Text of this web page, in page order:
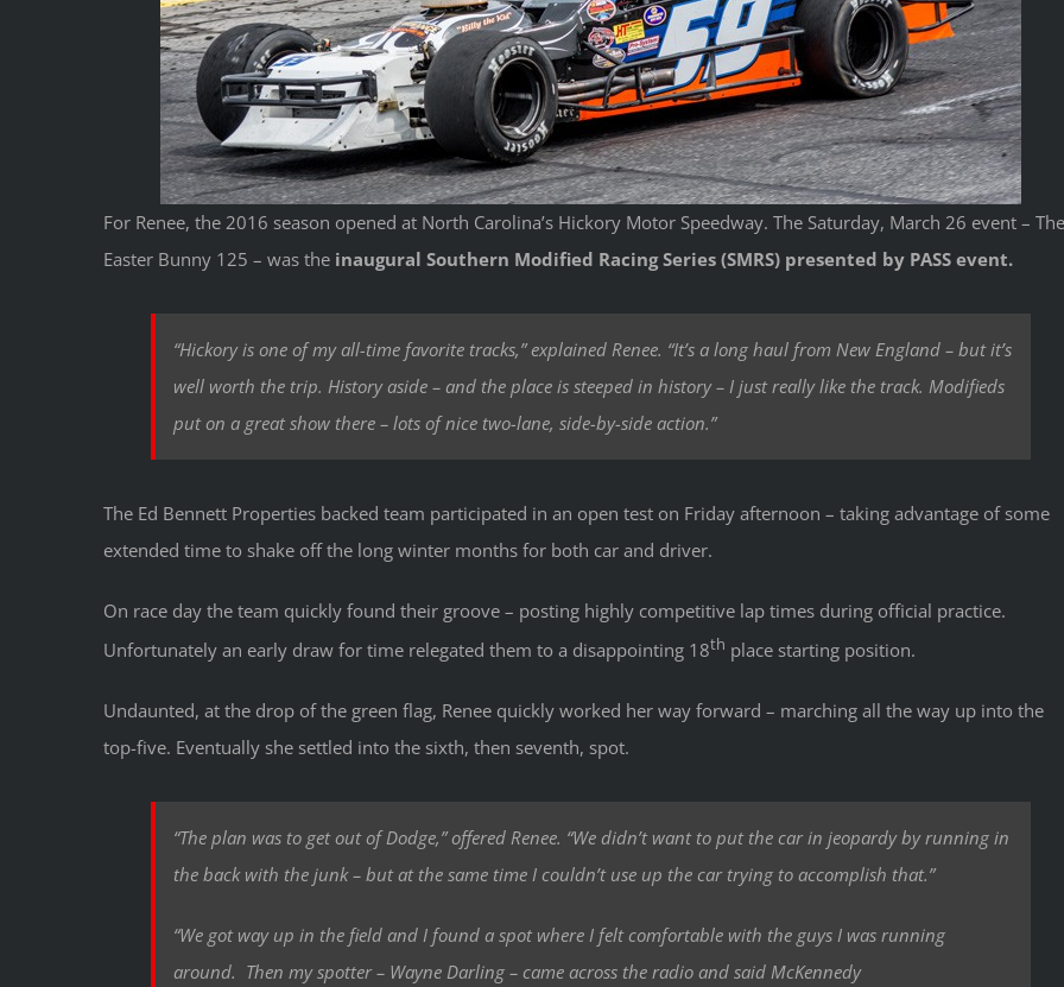
For Renee, the 2016 season opened at North Carolina’s Hickory Motor Speedway. The Saturday, March 26 event – The
Easter Bunny 125 – was the inaugural Southern Modified Racing Series (SMRS) presented by PASS event.
“Hickory is one of my all-time favorite tracks,” explained Renee. “It’s a long haul from New England – but it’s
well worth the trip. History aside – and the place is steeped in history – I just really like the track. Modifieds
put on a great show there – lots of nice two-lane, side-by-side action.”
The Ed Bennett Properties backed team participated in an open test on Friday afternoon – taking advantage of some
extended time to shake off the long winter months for both car and driver.
On race day the team quickly found their groove – posting highly competitive lap times during official practice.
Unfortunately an early draw for time relegated them to a disappointing 18th place starting position.
Undaunted, at the drop of the green flag, Renee quickly worked her way forward – marching all the way up into the
top-five. Eventually she settled into the sixth, then seventh, spot.
“The plan was to get out of Dodge,” offered Renee. “We didn’t want to put the car in jeopardy by running in
the back with the junk – but at the same time I couldn’t use up the car trying to accomplish that.”
“We got way up in the field and I found a spot where I felt comfortable with the guys I was running
around. Then my spotter – Wayne Darling – came across the radio and said McKennedy